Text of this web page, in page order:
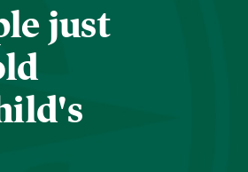
just